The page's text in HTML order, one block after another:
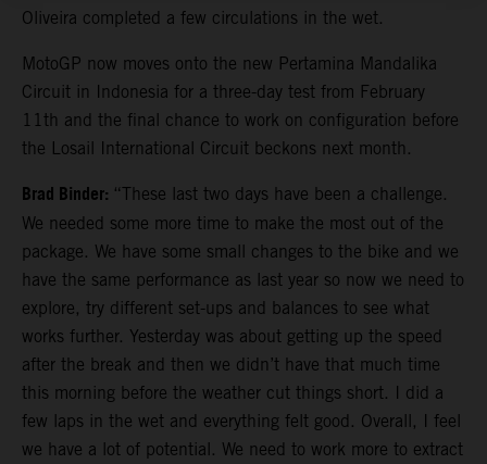
Oliveira completed a few circulations in the wet.
MotoGP now moves onto the new Pertamina Mandalika
Circuit in Indonesia for a three-day test from February
11th and the final chance to work on configuration before
the Losail International Circuit beckons next month.
Brad Binder: “These last two days have been a challenge.
We needed some more time to make the most out of the
package. We have some small changes to the bike and we
have the same performance as last year so now we need to
explore, try different set-ups and balances to see what
works further. Yesterday was about getting up the speed
after the break and then we didn’t have that much time
this morning before the weather cut things short. I did a
few laps in the wet and everything felt good. Overall, I feel
we have a lot of potential. We need to work more to extract